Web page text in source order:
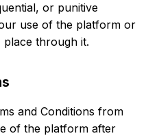
or punitive
use of the platform or
through it.
and Conditions from
of the platform after